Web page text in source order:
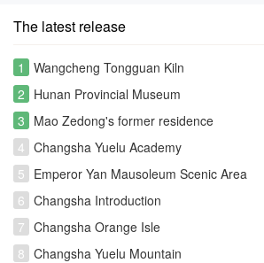
The latest release
1
Wangcheng Tongguan Kiln
2 Hunan Provincial Museum
3 Mao Zedong's former residence
4 Changsha Yuelu Academy
5 Emperor Yan Mausoleum Scenic Area
6 Changsha Introduction
7 Changsha Orange Isle
8 Changsha Yuelu Mountain